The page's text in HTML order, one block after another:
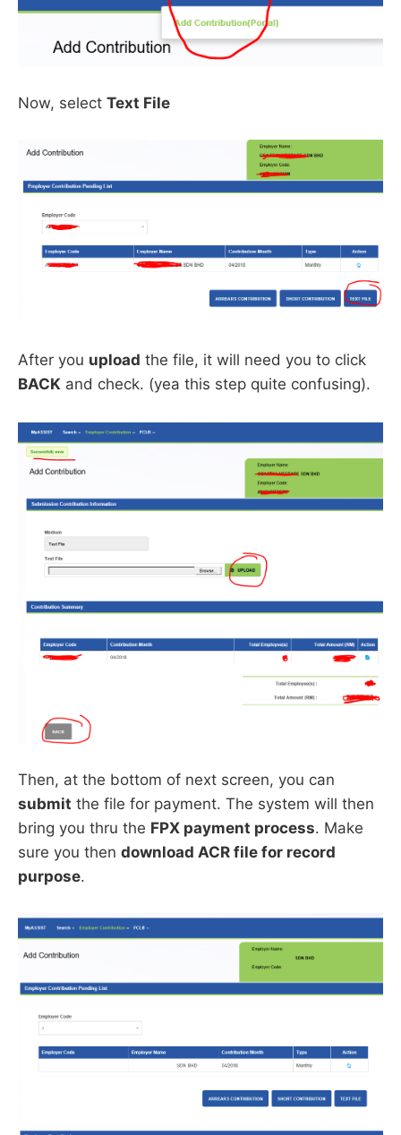
Now, select Text File
After you upload the file, it will need you to click
BACK and check. (yea this step quite confusing).
Then, at the bottom of next screen, you can
submit the file for payment. The system will then
bring you thru the FPX payment process. Make
sure you then download ACR file for record
purpose.